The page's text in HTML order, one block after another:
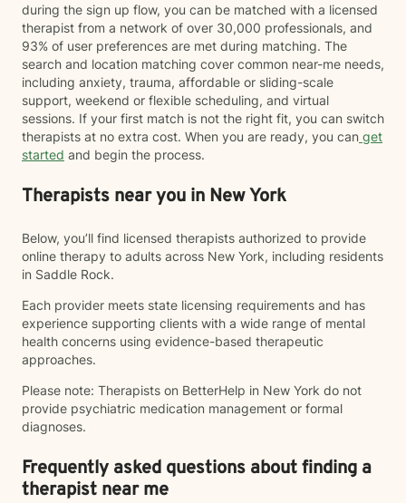
during the sign up flow, you can be matched with a licensed
therapist from a network of over 30,000 professionals, and
93% of user preferences are met during matching. The
search and location matching cover common near-me needs,
including anxiety, trauma, affordable or sliding-scale
support, weekend or flexible scheduling, and virtual
sessions. If your first match is not the right fit, you can switch
therapists at no extra cost. When you are ready, you can get
started and begin the process.
Therapists near you in New York
Below, you’ll find licensed therapists authorized to provide
online therapy to adults across New York, including residents
in Saddle Rock.
Each provider meets state licensing requirements and has
experience supporting clients with a wide range of mental
health concerns using evidence-based therapeutic
approaches.
Please note: Therapists on BetterHelp in New York do not
provide psychiatric medication management or formal
diagnoses.
Frequently asked questions about finding a
therapist near me